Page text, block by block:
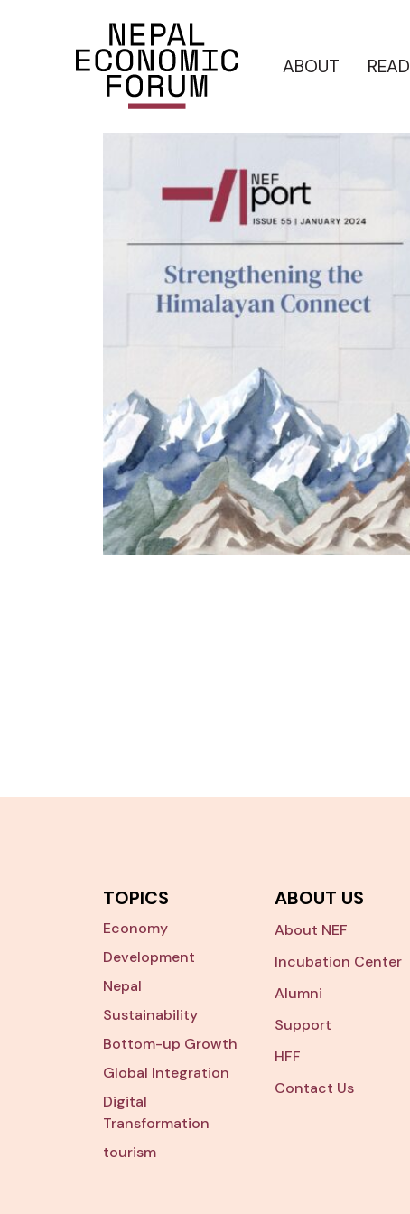
ABOUT READ
TOPICS
Economy
Development
Nepal
Sustainability
Bottom-up Growth
Global Integration
Digital
Transformation
tourism
ABOUT US
About NEF
Incubation Center
Alumni
Support
HFF
Contact Us